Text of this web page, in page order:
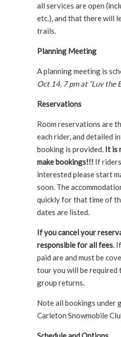
all services are open
etc.), and that there will
trails.
Planning Meeting
A planning meeting is
Oct 14, 7 pm at “Luv the
Reservations
Room reservations are
each rider, and detailed
booking is provided. It is
make bookings!!! If
interested please start
soon. The
quickly for that time of
dates are listed.
If you cancel your
responsible for all fees.
paid are and must be
tour you will be required
group returns.
Note all bookings under
Carleton Snowmobile